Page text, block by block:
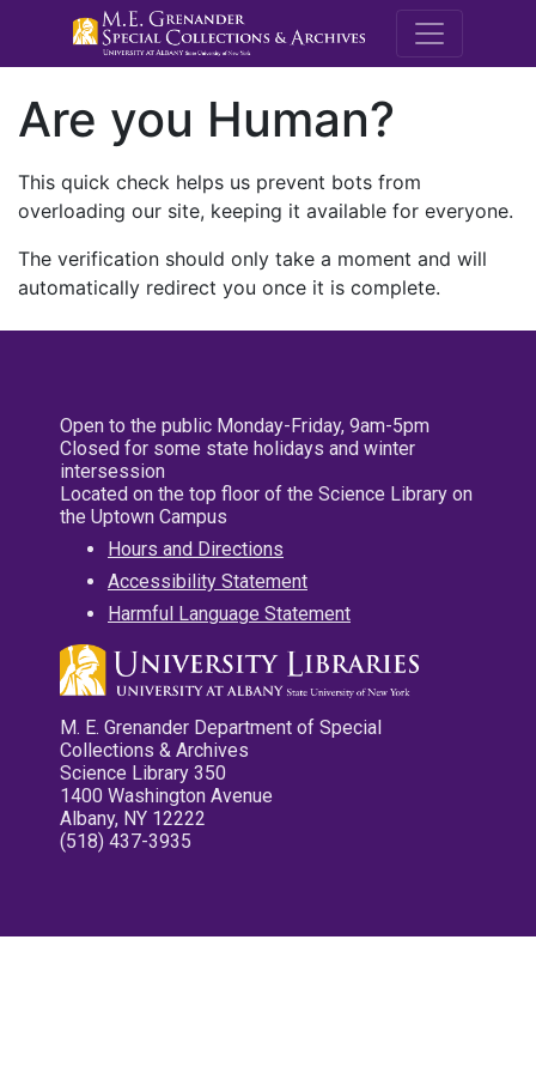
M.E.
Are you Human?
This quick check helps us prevent bots from
overloading our site, keeping it available for everyone.
The verification should only take a moment and will
automatically redirect you once it is complete.
Open to the public Monday-Friday, 9am-5pm
Closed for some state holidays and winter
intersession
Located on the top floor of the Science Library on
the Uptown Campus
Hours and Directions
Accessibility Statement
Harmful Language Statement
M. E. Grenander Department of Special
Collections & Archives
Science Library 350
1400 Washington Avenue
Albany, NY 12222
(518) 437-3935